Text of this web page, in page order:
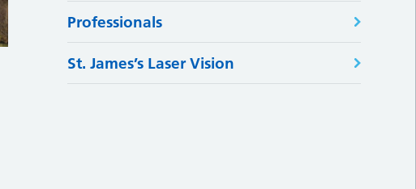
Professionals
St. James’s Laser Vision